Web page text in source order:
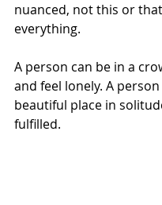
nuanced, not this or
everything.
A person can be in a
and feel lonely. A
beautiful place in
fulfilled.